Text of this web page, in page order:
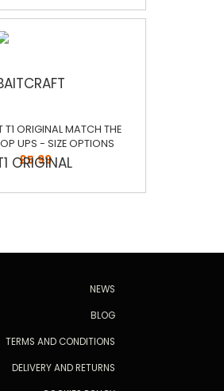
T1 ORIGINAL MATCH THE
UPS - SIZE OPTIONS
£5.99
NEWS
BLOG
TERMS AND CONDITIONS
DELIVERY AND RETURNS